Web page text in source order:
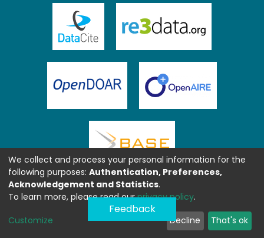
Feedback
We collect and process your personal information for the
following purposes: Authentication, Preferences,
Acknowledgement and Statistics.
To learn more, please read ourprivacy policy.
Customize Decline That's ok